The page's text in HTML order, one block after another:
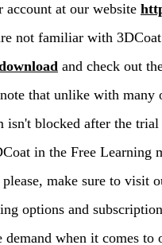
account at our website
not familiar with
and check out
that unlike with many
isn't blocked after the
in the Free Learning
make sure to visit
options and
demand when it comes